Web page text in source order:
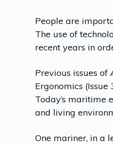
People are
The use of
recent years in
Previous issues of
Ergonomics
Today’s maritime
and living
One mariner, in a